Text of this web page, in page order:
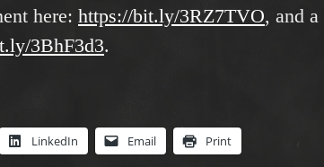
here: https://bit.ly/3RZ7TVO, and
3BhF3d3.
LinkedIn Email Print